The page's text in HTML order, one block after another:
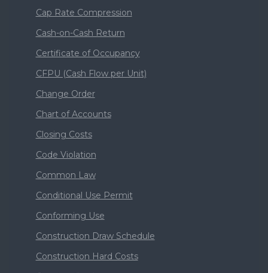
Cap Rate Compression
Cash-on-Cash Return
Certificate of Occupancy
CFPU (Cash Flow per Unit)
Change Order
Chart of Accounts
Closing Costs
Code Violation
Common Law
Conditional Use Permit
Conforming Use
Construction Draw Schedule
Construction Hard Costs